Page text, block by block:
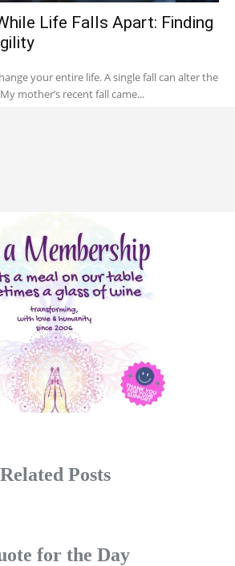
Life Falls Apart: Finding
your entire life. A single fall can alter the
mother’s recent fall came...
Related Posts
for the Day